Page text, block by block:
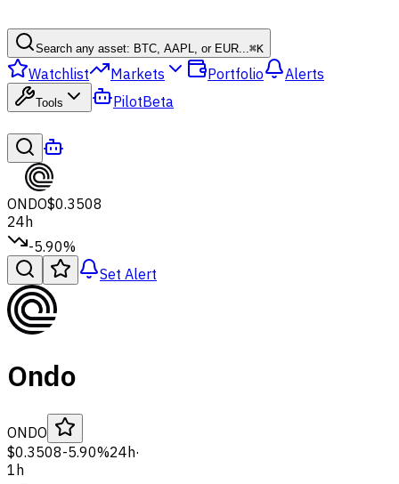
Search any asset: BTC, AAPL, or EUR...⌘K
Watchlist Markets Portfolio Alerts
Tools PilotBeta
ONDO$0.3508
24h
-5.90%
Set Alert
Ondo
ONDO
$0.3508-5.90%24h·
1h